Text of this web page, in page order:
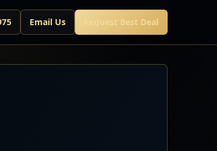
Email Us Request Best Deal